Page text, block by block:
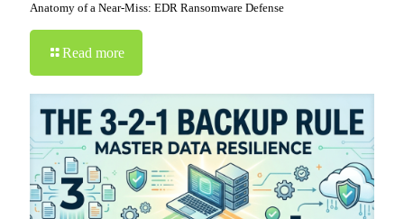
Anatomy of a Near-Miss: EDR Ransomware Defense
Read more